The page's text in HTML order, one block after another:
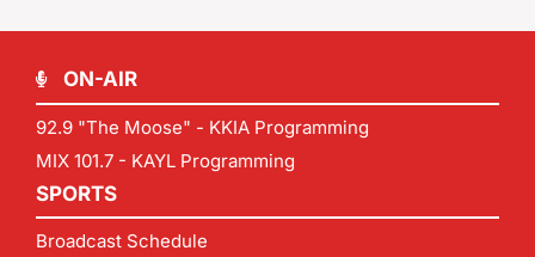
ON-AIR
92.9 "The Moose" - KKIA Programming
MIX 101.7 - KAYL Programming
SPORTS
Broadcast Schedule